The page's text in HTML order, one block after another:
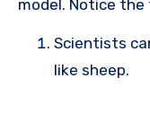
model. Notice the
Scientists
like sheep.